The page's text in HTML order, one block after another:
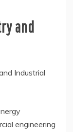
and
Industrial
engineering